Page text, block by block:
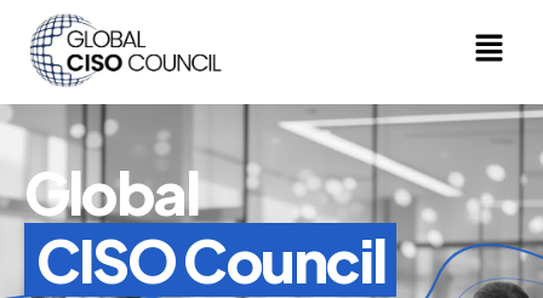
Global
CISO Council